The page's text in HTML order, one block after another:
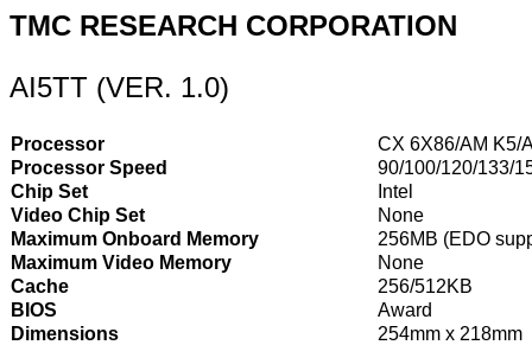
TMC RESEARCH CORPORATION
AI5TT (VER. 1.0)
Processor
CX 6X86/AM K5/
Processor Speed
90/100/120/133/
Chip Set
Intel
Video Chip Set
None
Maximum Onboard Memory
256MB (EDO
Maximum Video Memory
None
Cache
256/512KB
BIOS
Award
Dimensions
254mm x 218mm